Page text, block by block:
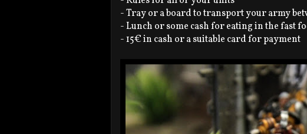
- Tray or a board to transport your army
- Lunch or some cash for eating in the fast
- 15€ in cash or a suitable card for payment